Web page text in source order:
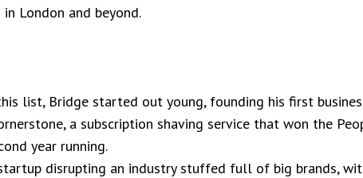
London and beyond.
list, Bridge started out young, founding his first
a subscription shaving service that won the
year running.
disrupting an industry stuffed full of big brands,